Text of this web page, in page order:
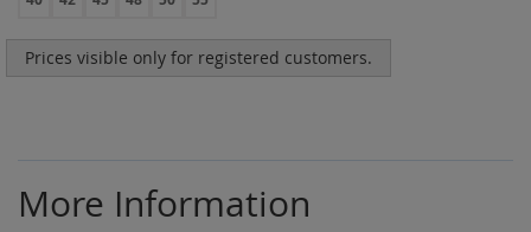
Prices visible only for registered customers.
More Information